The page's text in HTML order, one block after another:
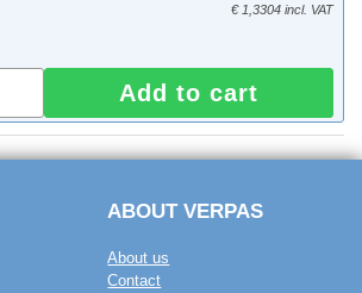
€ 1,3304 incl. VAT
Add to cart
ABOUT VERPAS
About us
Contact